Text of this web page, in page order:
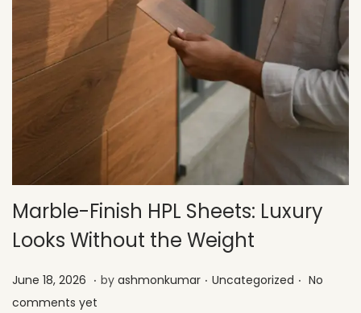
Marble-Finish HPL Sheets: Luxury
Looks Without the Weight
Posted on
June 18, 2026 J
u
. by ashmonkumar . Posted in
Uncategorized . No
comments yet